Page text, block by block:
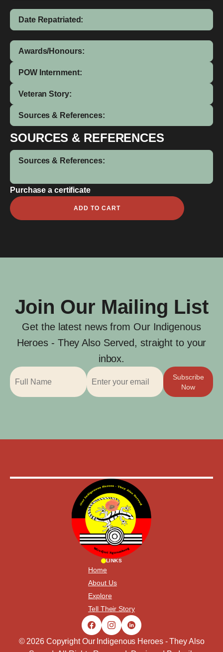
Date Repatriated:
Awards/Honours:
POW Internment:
Veteran Story:
Sources & References:
SOURCES & REFERENCES
Sources & References:
Purchase a certificate
Ervyn
William
ADD TO CART
Join Our Mailing List
Get the latest news from Our Indigenous
Heroes - They Also Served, straight to your
inbox.
Subscribe
Now
LINKS
Home
About Us
Explore
Tell Their Story
© 2026 Copyright Our Indigenous Heroes - They Also